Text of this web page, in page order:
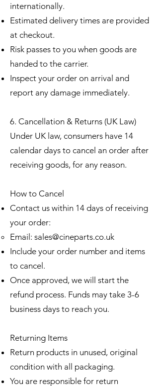
internationally.
Estimated delivery times are provided
at checkout.
Risk passes to you when goods are
handed to the carrier.
Inspect your order on arrival and
report any damage immediately.
6. Cancellation & Returns (UK Law)
Under UK law, consumers have 14
calendar days to cancel an order after
receiving goods, for any reason.
How to Cancel
Contact us within 14 days of receiving
your order:
Email: sales@cineparts.co.uk
Include your order number and items
to cancel.
Once approved, we will start the
refund process. Funds may take 3-6
business days to reach you.
Returning Items
Return products in unused, original
condition with all packaging.
You are responsible for return